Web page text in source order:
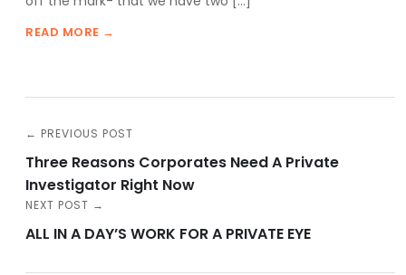
READ MORE →
← PREVIOUS POST
Three Reasons Corporates Need A Private
Investigator Right Now
NEXT POST →
ALL IN A DAY’S WORK FOR A PRIVATE EYE